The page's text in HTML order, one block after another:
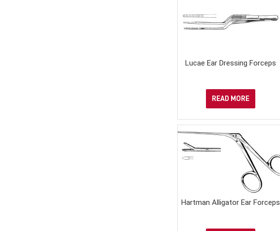
Lucae Ear Dressing Forceps
READ MORE
Hartman Alligator Ear Forceps